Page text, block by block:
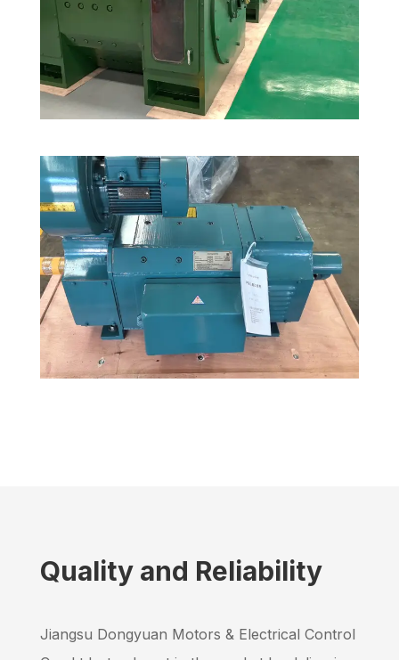
South East Asia,Steel Plant
Quality and Reliability
Jiangsu Dongyuan Motors & Electrical Control